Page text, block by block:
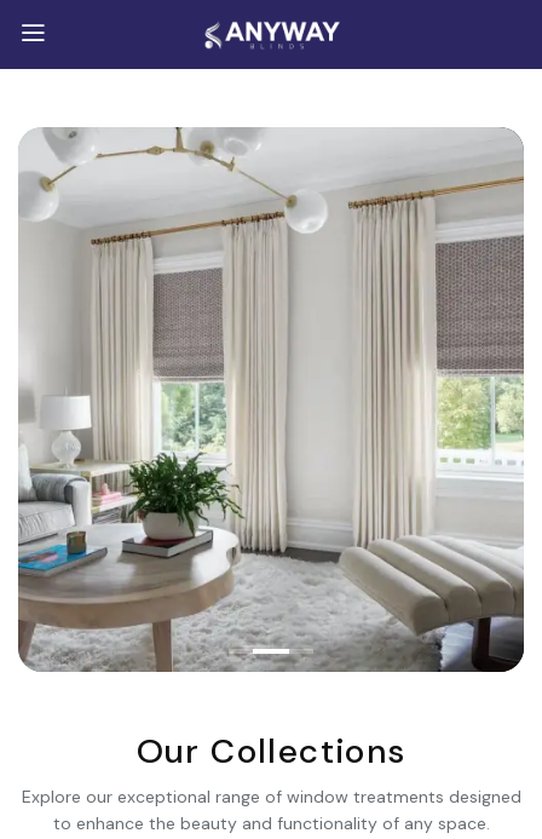
Transform YourLiving
Space
Our Collections
Explore our exceptional range of window treatments designed
to enhance the beauty and functionality of any space.